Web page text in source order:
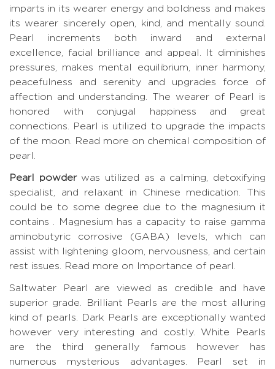
imparts in its wearer energy and boldness and makes
its wearer sincerely open, kind, and mentally sound.
Pearl increments both inward and external
excellence, facial brilliance and appeal. It diminishes
pressures, makes mental equilibrium, inner harmony,
peacefulness and serenity and upgrades force of
affection and understanding. The wearer of Pearl is
honored with conjugal happiness and great
connections. Pearl is utilized to upgrade the impacts
of the moon.
Read more on chemical composition of
pearl.
Pearl powderwas utilized as a calming, detoxifying
specialist, and relaxant in Chinese medication. This
could be to some degree due to the magnesium it
contains . Magnesium has a capacity to raise gamma
aminobutyric corrosive (GABA) levels, which can
assist with lightening gloom, nervousness, and certain
rest issues.
Read more on Importance of pearl.
Saltwater Pearl are viewed as credible and have
superior grade. Brilliant Pearls are the most alluring
kind of pearls. Dark Pearls are exceptionally wanted
however very interesting and costly. White Pearls
are the third generally famous however has
numerous mysterious advantages. Pearl set in